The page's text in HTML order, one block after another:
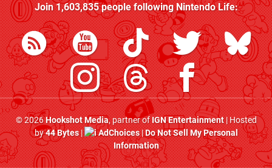
Join1,603,835people followingNintendo Life:
© 2026Hookshot Media, partner ofIGN Entertainment| Hosted
by44 Bytes| AdChoices|Do Not Sell My Personal
Information